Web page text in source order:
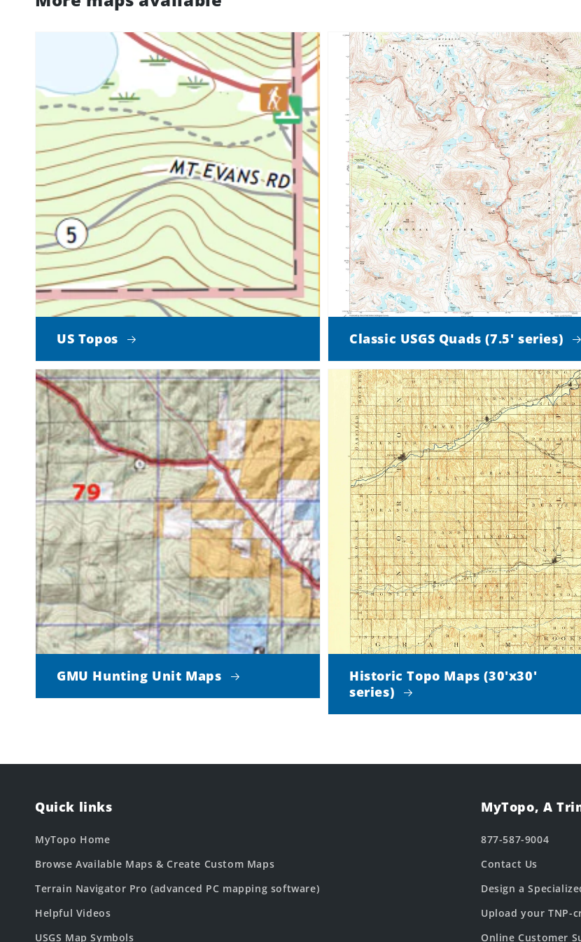
US Topos Classic USGS Quads (7.5' series)
GMU Hunting Unit Maps
Historic Topo Maps (30'x30'
series)
Quick links
MyTopo Home
Browse Available Maps & Create Custom Maps
Terrain Navigator Pro (advanced PC mapping software)
Helpful Videos
USGS Map Symbols
MyTopo, A
877-587-9004
Contact Us
Design a
Upload your TNP-
Online Customer